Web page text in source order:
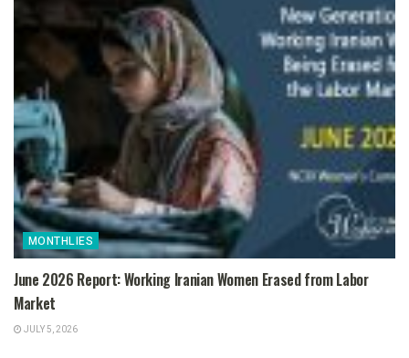
MONTHLIES
June 2026 Report: Working Iranian Women Erased from Labor
Market
JULY 5, 2026